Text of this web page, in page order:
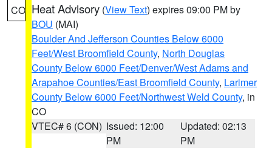
CO Heat Advisory (View Text) expires 09:00 PM by
BOU (MAI)
Boulder And Jefferson Counties Below 6000
Feet/West Broomfield County, North Douglas
County Below 6000 Feet/Denver/West Adams and
Arapahoe Counties/East Broomfield County, Larimer
County Below 6000 Feet/Northwest Weld County, in
CO
VTEC# 6 (CON) Issued: 12:00
PM
Updated: 02:13
PM